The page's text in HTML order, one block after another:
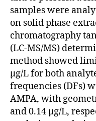
samples were
on solid phase
chromatography
(LC-MS/MS)
method showed
μg/L for both
frequencies (DFs)
AMPA, with
and 0.14 μg/L,